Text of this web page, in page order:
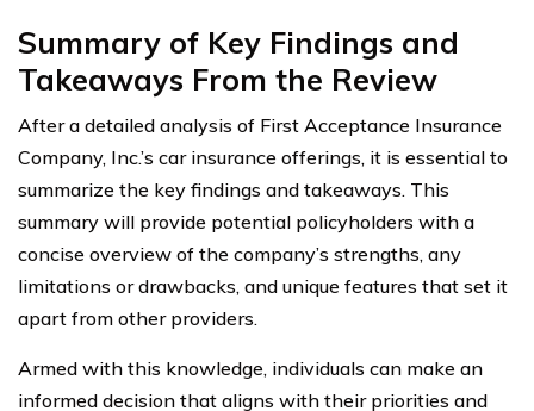
Summary of Key Findings and
Takeaways From the Review
After a detailed analysis of First Acceptance Insurance
Company, Inc.’s car insurance offerings, it is essential to
summarize the key findings and takeaways. This
summary will provide potential policyholders with a
concise overview of the company’s strengths, any
limitations or drawbacks, and unique features that set it
apart from other providers.
Armed with this knowledge, individuals can make an
informed decision that aligns with their priorities and